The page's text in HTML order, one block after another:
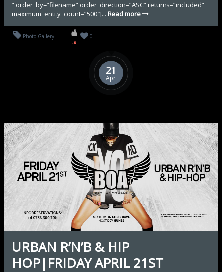
” order_by=”filename” order_direction=”ASC” returns=”included”
maximum_entity_count=”500″]... Read more
Photo Gallery 0
21
Apr
URBAN R’N’B & HIP
HOP|FRIDAY APRIL 21ST